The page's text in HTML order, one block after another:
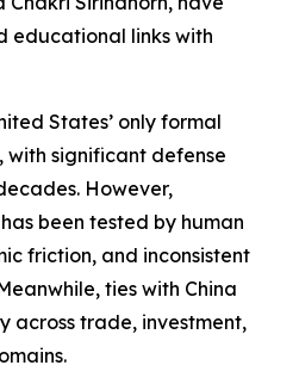
educational links with
States’ only formal
significant defense
However,
been tested by human
friction, and inconsistent
ties with China
across trade, investment,